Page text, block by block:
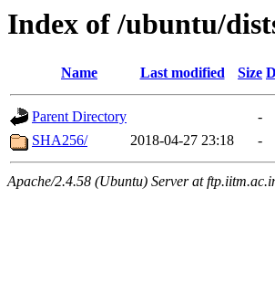
Index of /ubuntu/
Name Last modified Size
Parent Directory
-
SHA256/
2018-04-27 23:18 -
Apache/2.4.58 (Ubuntu) Server at